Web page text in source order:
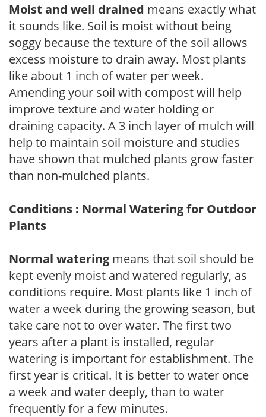
Moist and well drained means exactly what
it sounds like. Soil is moist without being
soggy because the texture of the soil allows
excess moisture to drain away. Most plants
like about 1 inch of water per week.
Amending your soil with compost will help
improve texture and water holding or
draining capacity. A 3 inch layer of mulch will
help to maintain soil moisture and studies
have shown that mulched plants grow faster
than non-mulched plants.
Conditions : Normal Watering for Outdoor
Plants
Normal watering means that soil should be
kept evenly moist and watered regularly, as
conditions require. Most plants like 1 inch of
water a week during the growing season, but
take care not to over water. The first two
years after a plant is installed, regular
watering is important for establishment. The
first year is critical. It is better to water once
a week and water deeply, than to water
frequently for a few minutes.